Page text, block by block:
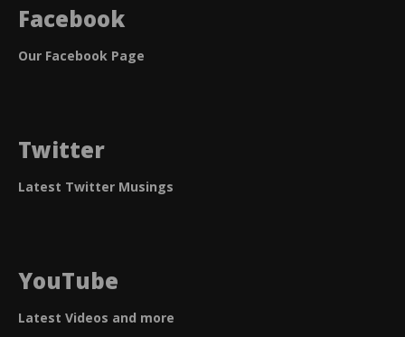
Facebook
Our Facebook Page
Twitter
Latest Twitter Musings
YouTube
Latest Videos and more